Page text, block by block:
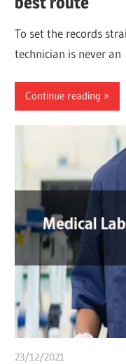
To set the records
technician is never an
Continue reading
23/12/2021